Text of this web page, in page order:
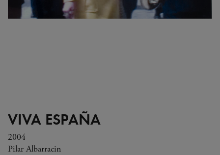
VIVA ESPAÑA
2004
Pilar Albarracin